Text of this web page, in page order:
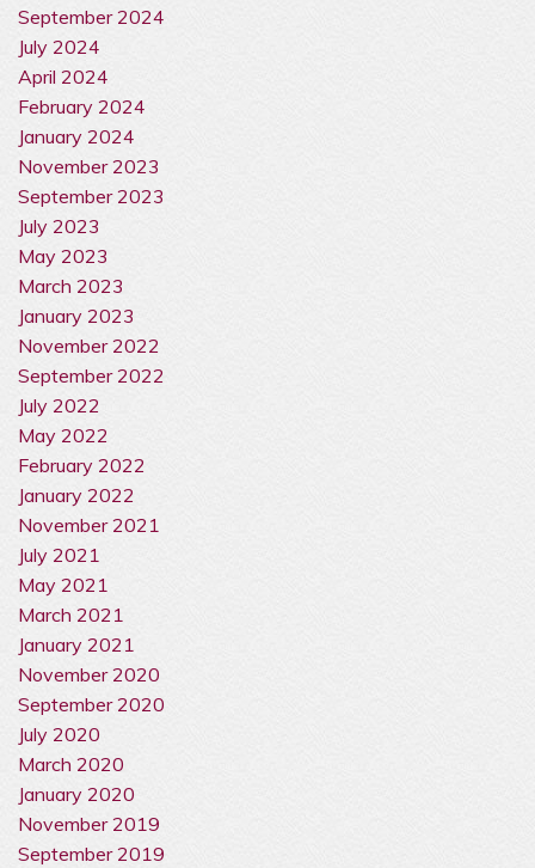
September 2024
July 2024
April 2024
February 2024
January 2024
November 2023
September 2023
July 2023
May 2023
March 2023
January 2023
November 2022
September 2022
July 2022
May 2022
February 2022
January 2022
November 2021
July 2021
May 2021
March 2021
January 2021
November 2020
September 2020
July 2020
March 2020
January 2020
November 2019
September 2019